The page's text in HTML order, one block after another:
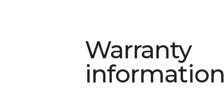
Warranty
information